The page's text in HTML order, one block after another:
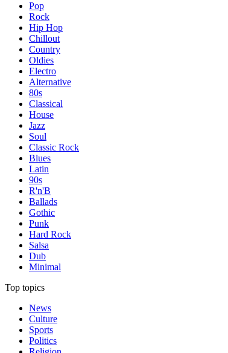
Pop
Rock
Hip Hop
Chillout
Country
Oldies
Electro
Alternative
80s
Classical
House
Jazz
Soul
Classic Rock
Blues
Latin
90s
R'n'B
Ballads
Gothic
Punk
Hard Rock
Salsa
Dub
Minimal
Top topics
News
Culture
Sports
Politics